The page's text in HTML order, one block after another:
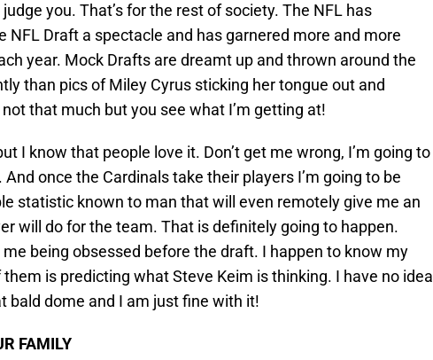
you. That’s for the rest of society. The NFL has
NFL Draft a spectacle and has garnered more and more
year. Mock Drafts are dreamt up and thrown around the
than pics of Miley Cyrus sticking her tongue out and
that much but you see what I’m getting at!
I know that people love it. Don’t get me wrong, I’m going to
once the Cardinals take their players I’m going to be
statistic known to man that will even remotely give me an
will do for the team. That is definitely going to happen.
me being obsessed before the draft. I happen to know my
is predicting what Steve Keim is thinking. I have no idea
bald dome and I am just fine with it!
FAMILY